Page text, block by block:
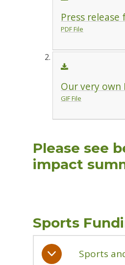
Press
PDF File
Our very
GIF File
Please see
impact
Sports
Sports